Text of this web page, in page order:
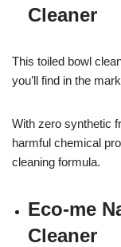
Cleaner
This toiled bowl
you’ll find in the
With zero synthetic
harmful chemical
cleaning formula.
Eco-me
Cleaner